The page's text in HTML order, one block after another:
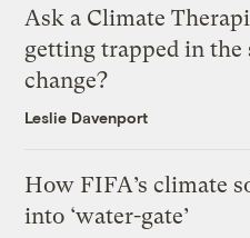
Ask a Climate
getting trapped in the
change?
Leslie Davenport
How FIFA’s climate
into ‘water-gate’